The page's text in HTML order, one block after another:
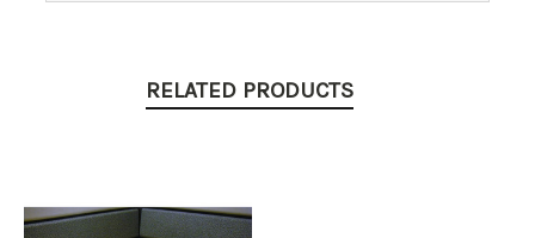
RELATED PRODUCTS